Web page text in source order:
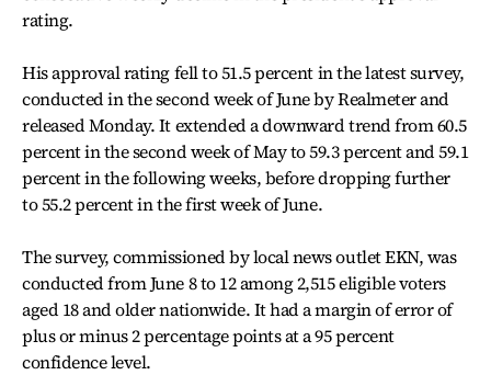
rating.
His approval rating fell to 51.5 percent in the latest survey,
conducted in the second week of June by Realmeter and
released Monday. It extended a downward trend from 60.5
percent in the second week of May to 59.3 percent and 59.1
percent in the following weeks, before dropping further
to 55.2 percent in the first week of June.
The survey, commissioned by local news outlet EKN, was
conducted from June 8 to 12 among 2,515 eligible voters
aged 18 and older nationwide. It had a margin of error of
plus or minus 2 percentage points at a 95 percent
confidence level.